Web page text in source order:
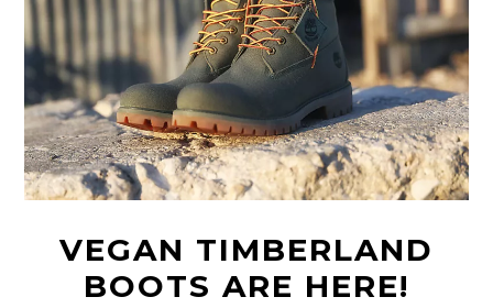
VEGAN TIMBERLAND
BOOTS ARE HERE!